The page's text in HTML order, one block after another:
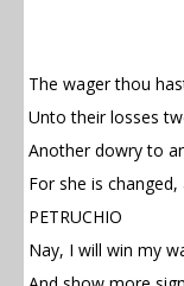
The wager thou
Unto their losses
Another dowry to
For she is
PETRUCHIO
Nay, I will win my